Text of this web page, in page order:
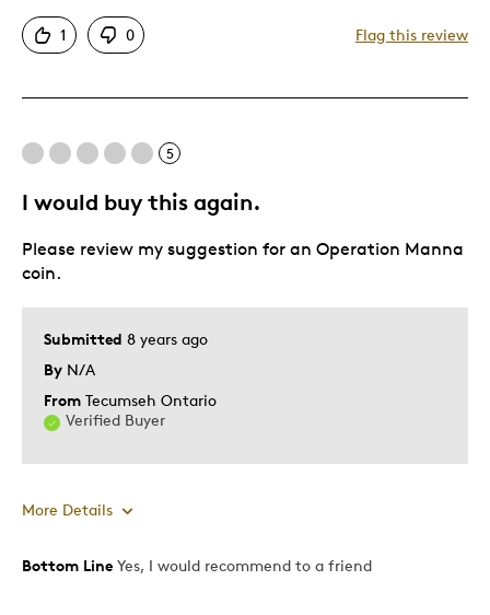
Good Value
One Of A Kind
Best for
Gift
Special Occasion
Wedding Gift
Describe Yourself
1 0 Flag this review
5
I would buy this again.
Submitted 8 years ago
By N/A
From Tecumseh Ontario
Verified Buyer
Please review my suggestion for an Operation Manna
coin.
More Details
Pros
Bottom Line Yes, I would recommend to a friend